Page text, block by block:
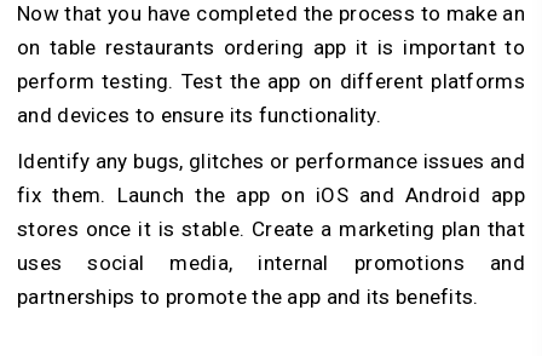
Now that you have completed the process to make an
on table restaurants ordering app it is important to
perform testing. Test the app on different platforms
and devices to ensure its functionality.
Identify any bugs, glitches or performance issues and
fix them. Launch the app on iOS and Android app
stores once it is stable. Create a marketing plan that
uses social media, internal promotions and
partnerships to promote the app and its benefits.